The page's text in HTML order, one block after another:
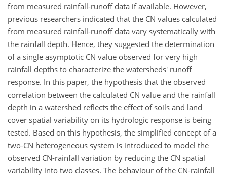
from measured rainfall-runoff data if available. However,
previous researchers indicated that the CN values calculated
from measured rainfall-runoff data vary systematically with
the rainfall depth. Hence, they suggested the determination
of a single asymptotic CN value observed for very high
rainfall depths to characterize the watersheds' runoff
response. In this paper, the hypothesis that the observed
correlation between the calculated CN value and the rainfall
depth in a watershed reflects the effect of soils and land
cover spatial variability on its hydrologic response is being
tested. Based on this hypothesis, the simplified concept of a
two-CN heterogeneous system is introduced to model the
observed CN-rainfall variation by reducing the CN spatial
variability into two classes. The behaviour of the CN-rainfall